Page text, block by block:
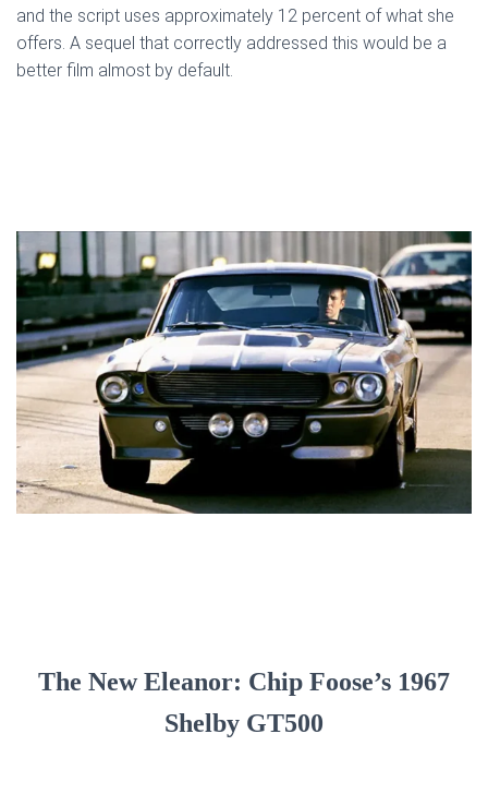
and the script uses approximately 12 percent of what she
offers. A sequel that correctly addressed this would be a
better film almost by default.
The New Eleanor: Chip Foose’s 1967
Shelby GT500